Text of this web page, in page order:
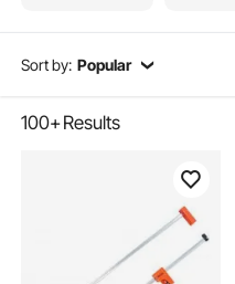
Sort by: Popular
100+Results